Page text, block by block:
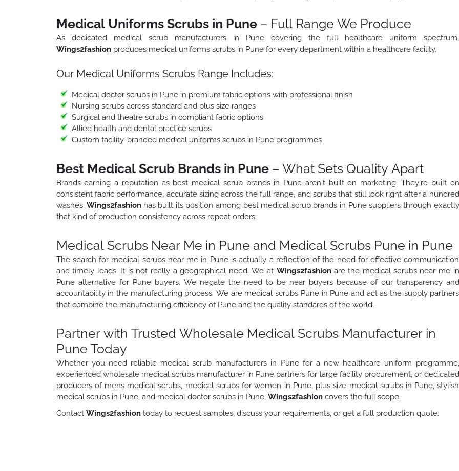
Medical Uniforms Scrubs in Pune– Full Range We Produce
As dedicated medical scrub manufacturers in Pune covering the full healthcare uniform spectrum,
Wings2fashionproduces medical uniforms scrubs in Pune for every department within a healthcare facility.
Our Medical Uniforms Scrubs Range Includes:
Medical doctor scrubs in Pune in premium fabric options with professional finish
Nursing scrubs across standard and plus size ranges
Surgical and theatre scrubs in compliant fabric options
Allied health and dental practice scrubs
Custom facility-branded medical uniforms scrubs in Pune programmes
Best Medical Scrub Brands in Pune– What Sets Quality Apart
Brands earning a reputation as best medical scrub brands in Pune aren't built on marketing. They're built on
consistent fabric performance, accurate sizing across the full range, and scrubs that still look right after a hundred
washes. Wings2fashion has built its position among best medical scrub brands in Pune suppliers through exactly
that kind of production consistency across repeat orders.
Medical Scrubs Near Me in Pune and Medical Scrubs Pune in Pune
The search for medical scrubs near me in Pune is actually a reflection of the need for effective communication
and timely leads. It is not really a geographical need. We at Wings2fashion are the medical scrubs near me in
Pune alternative for Pune buyers. We negate the need to be near buyers because of our transparency and
accountability in the manufacturing process. We are medical scrubs Pune in Pune and act as the supply partners
that combine the manufacturing efficiency of Pune and the quality standards of the world.
Partner with Trusted Wholesale Medical Scrubs Manufacturer in
Pune Today
Whether you need reliable medical scrub manufacturers in Pune for a new healthcare uniform programme,
experienced wholesale medical scrubs manufacturer in Pune partners for large facility procurement, or dedicated
producers of mens medical scrubs, medical scrubs for women in Pune, plus size medical scrubs in Pune, stylish
medical scrubs in Pune, and medical doctor scrubs in Pune, Wings2fashion covers the full scope.
Contact Wings2fashion today to request samples, discuss your requirements, or get a full production quote.